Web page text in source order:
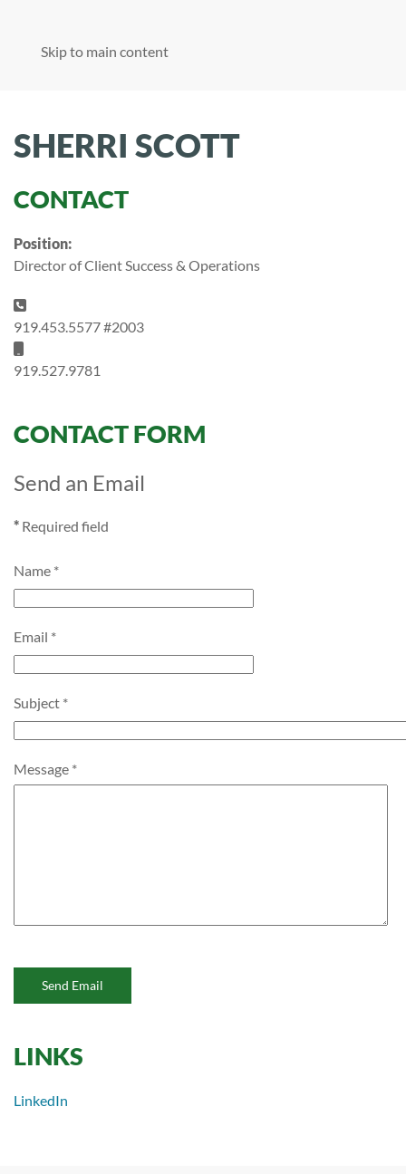
Skip to main content
SHERRI SCOTT
CONTACT
Position:
Director of Client Success & Operations
Phone:
919.453.5577 #2003
919.527.9781
CONTACT FORM
Send an Email
* Required field
Name *
Email *
Subject *
Message *
Send Email
LINKS
LinkedIn